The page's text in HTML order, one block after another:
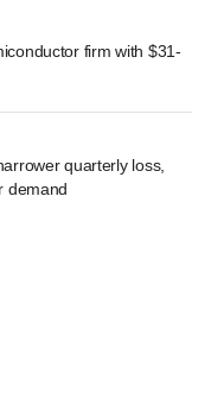
firm with $31-
quarterly loss,
demand